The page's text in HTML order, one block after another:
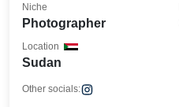
Photographer
Niche
Sudan
Location
Other socials: